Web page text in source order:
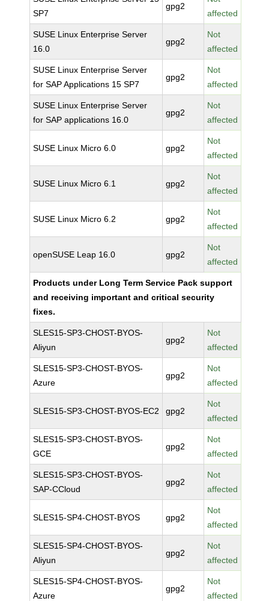
SP7
gpg2
affected
SUSE Linux Enterprise Server
16.0
gpg2
Not
affected
SUSE Linux Enterprise Server
for SAP Applications 15 SP7
gpg2
Not
affected
SUSE Linux Enterprise Server
for SAP applications 16.0
gpg2
Not
affected
SUSE Linux Micro 6.0 gpg2
Not
affected
SUSE Linux Micro 6.1 gpg2
Not
affected
SUSE Linux Micro 6.2 gpg2
Not
affected
openSUSE Leap 16.0 gpg2
Not
affected
Products under Long Term Service Pack support
and receiving important and critical security
fixes.
SLES15-SP3-CHOST-BYOS-
Aliyun
gpg2
Not
affected
SLES15-SP3-CHOST-BYOS-
Azure
gpg2
Not
affected
SLES15-SP3-CHOST-BYOS-EC2 gpg2
Not
affected
SLES15-SP3-CHOST-BYOS-
GCE
gpg2
Not
affected
SLES15-SP3-CHOST-BYOS-
SAP-CCloud
gpg2
Not
affected
SLES15-SP4-CHOST-BYOS gpg2
Not
affected
SLES15-SP4-CHOST-BYOS-
Aliyun
gpg2
Not
affected
SLES15-SP4-CHOST-BYOS-
Azure
gpg2
Not
affected